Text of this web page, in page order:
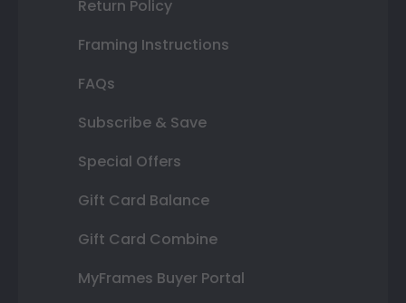
Return Policy
Framing Instructions
FAQs
Subscribe & Save
Special Offers
Gift Card Balance
Gift Card Combine
MyFrames Buyer Portal